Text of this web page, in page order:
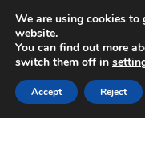
SHIPPING
Mon-Fri 9 a.m. - 4
Skip
to
navigation
Skip
to
content
We are using cookies to
website.
You can find out more
switch them off in
Accept Reject